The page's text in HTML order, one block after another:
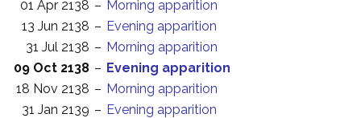
01 Apr 2138 – Morning apparition
13 Jun 2138 – Evening apparition
31 Jul 2138 – Morning apparition
09 Oct 2138 – Evening apparition
18 Nov 2138 – Morning apparition
31 Jan 2139 – Evening apparition